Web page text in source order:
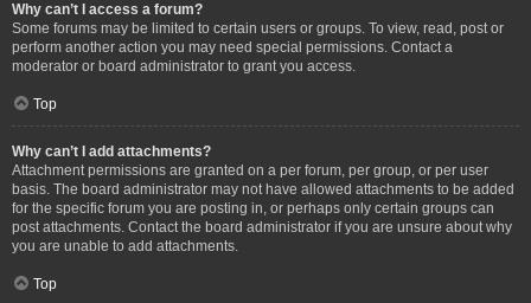
Why can’t I access a forum?
Some forums may be limited to certain users or groups. To view, read, post or
perform another action you may need special permissions. Contact a
moderator or board administrator to grant you access.
Top
Why can’t I add attachments?
Attachment permissions are granted on a per forum, per group, or per user
basis. The board administrator may not have allowed attachments to be added
for the specific forum you are posting in, or perhaps only certain groups can
post attachments. Contact the board administrator if you are unsure about why
you are unable to add attachments.
Top